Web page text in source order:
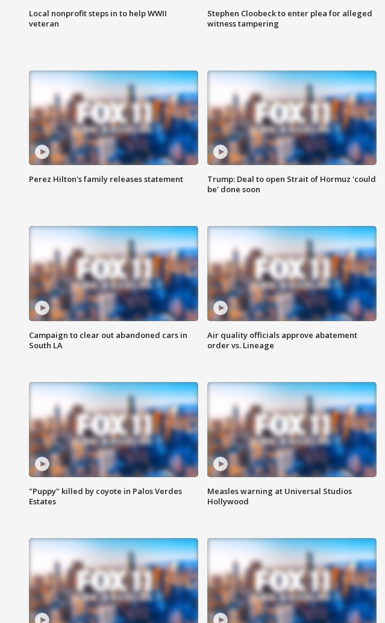
Local nonprofit steps in to help WWII
veteran
Stephen Cloobeck to enter plea for alleged
witness tampering
Perez Hilton's family releases statement
Trump: Deal to open Strait of Hormuz 'could
be' done soon
Campaign to clear out abandoned cars in
South LA
Air quality officials approve abatement
order vs. Lineage
"Puppy" killed by coyote in Palos Verdes
Estates
Measles warning at Universal Studios
Hollywood